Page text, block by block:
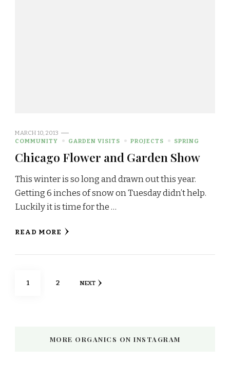
MARCH 10, 2013
COMMUNITY
GARDEN VISITS PROJECTS SPRING
Chicago Flower and Garden Show
This winter is so long and drawn out this year.
Getting 6 inches of snow on Tuesday didn’t help.
Luckily it is time for the …
READ MORE
Posts
PAGE
1 PAGE
2 NEXT
MORE ORGANICS ON INSTAGRAM